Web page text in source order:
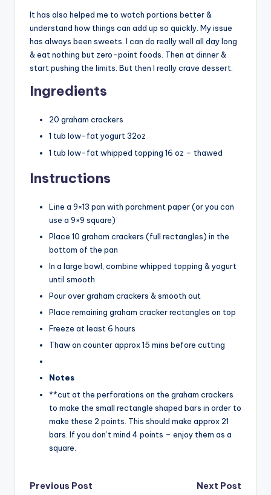
It has also helped me to watch portions better &
understand how things can add up so quickly. My issue
has always been sweets. I can do really well all day long
& eat nothing but zero-point foods. Then at dinner &
start pushing the limits. But then I really crave dessert.
Ingredients
20 graham crackers
1 tub low-fat yogurt 32oz
1 tub low-fat whipped topping 16 oz – thawed
Instructions
Line a 9×13 pan with parchment paper (or you can
use a 9×9 square)
Place 10 graham crackers (full rectangles) in the
bottom of the pan
In a large bowl, combine whipped topping & yogurt
until smooth
Pour over graham crackers & smooth out
Place remaining graham cracker rectangles on top
Freeze at least 6 hours
Thaw on counter approx 15 mins before cutting
Notes
**cut at the perforations on the graham crackers
to make the small rectangle shaped bars in order to
make these 2 points. This should make approx 21
bars. If you don’t mind 4 points – enjoy them as a
square.
Post
Previous Post Next Post